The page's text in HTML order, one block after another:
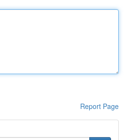
Report Page